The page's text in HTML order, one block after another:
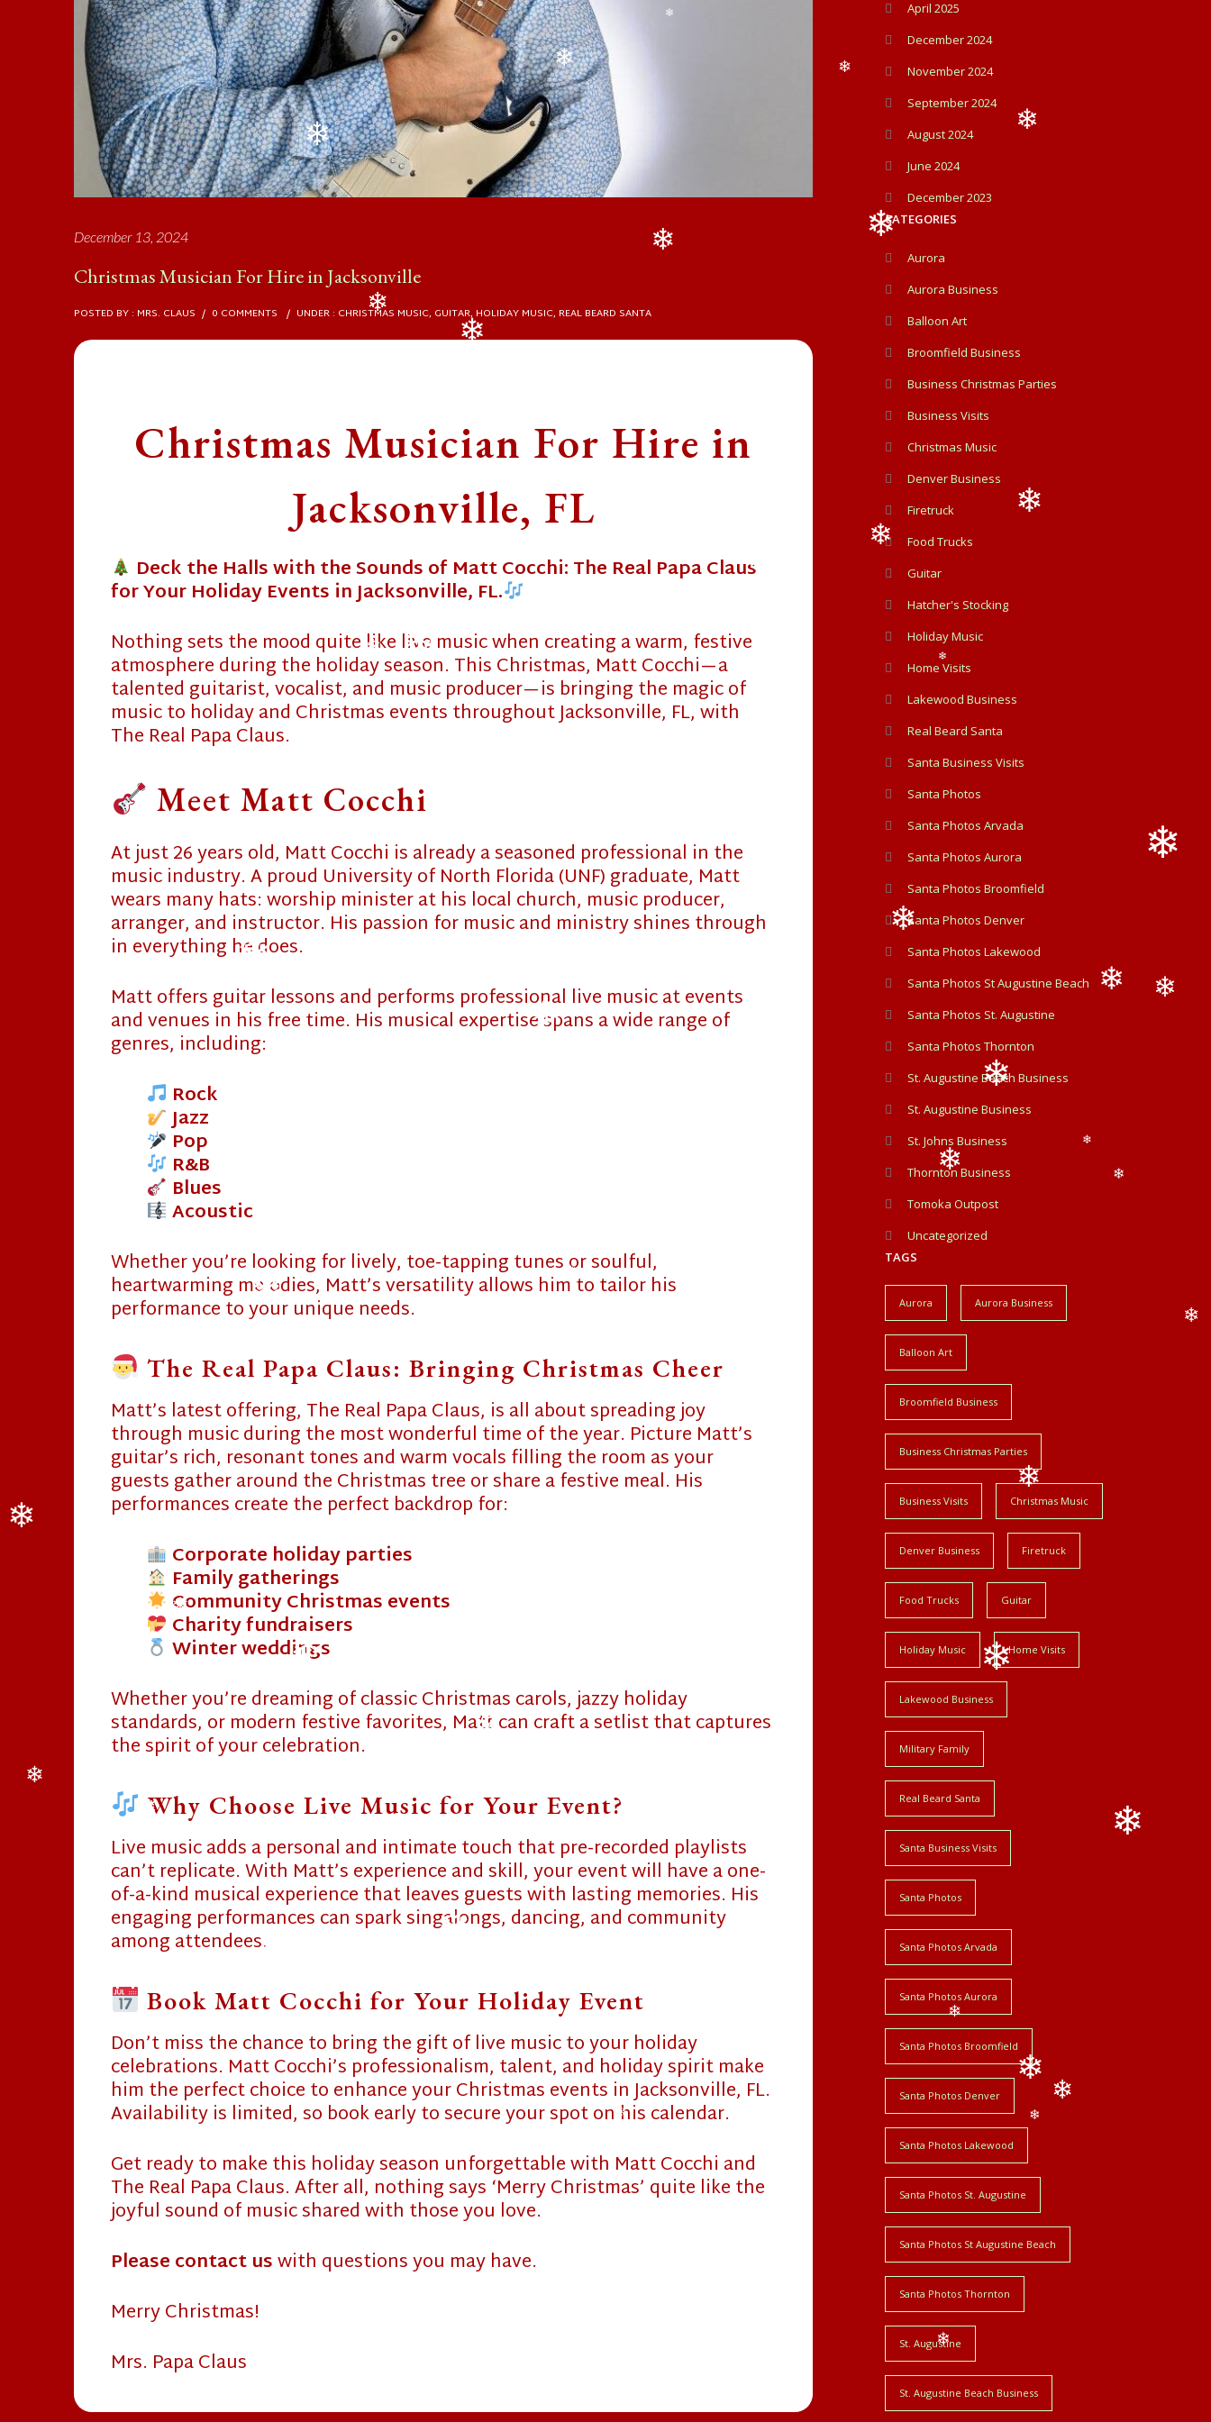
SERVICES
PHOTO GALLERY 2025
CONTACT
MRS. CLAUS’ BLOG
December 13, 2024
Christmas Musician For Hire in Jacksonville
POSTED BY : MRS. CLAUS / 0 COMMENTS / UNDER : CHRISTMAS MUSIC, GUITAR,HOLIDAY MUSIC, REAL BEARD SANTA
Christmas Musician For Hire in
Jacksonville, FL
Deck the Halls with the Sounds of Matt Cocchi: The Real Papa Claus
for Your Holiday Events in Jacksonville, FL.
Nothing sets the mood quite like live music when creating a warm, festive
atmosphere during the holiday season. This Christmas, Matt Cocchi—a
talented guitarist, vocalist, and music producer—is bringing the magic of
music to holiday and Christmas events throughout Jacksonville, FL, with
The Real Papa Claus.
Meet Matt Cocchi
At just 26 years old, Matt Cocchi is already a seasoned professional in the
music industry. A proud University of North Florida (UNF) graduate, Matt
wears many hats: worship minister at his local church, music producer,
arranger, and instructor. His passion for music and ministry shines through
in everything he does.
Matt offers guitar lessons and performs professional live music at events
and venues in his free time. His musical expertise spans a wide range of
genres, including:
Rock
Jazz
Pop
R&B
Blues
Acoustic
Whether you’re looking for lively, toe-tapping tunes or soulful,
heartwarming melodies, Matt’s versatility allows him to tailor his
performance to your unique needs.
The Real Papa Claus: Bringing Christmas Cheer
Matt’s latest offering, The Real Papa Claus, is all about spreading joy
through music during the most wonderful time of the year. Picture Matt’s
guitar’s rich, resonant tones and warm vocals filling the room as your
guests gather around the Christmas tree or share a festive meal. His
performances create the perfect backdrop for:
Corporate holiday parties
Family gatherings
Community Christmas events
Charity fundraisers
Winter weddings
Whether you’re dreaming of classic Christmas carols, jazzy holiday
standards, or modern festive favorites, Matt can craft a setlist that captures
the spirit of your celebration.
Why Choose Live Music for Your Event?
Live music adds a personal and intimate touch that pre-recorded playlists
can’t replicate. With Matt’s experience and skill, your event will have a one-
of-a-kind musical experience that leaves guests with lasting memories. His
engaging performances can spark singalongs, dancing, and community
among attendees.
Book Matt Cocchi for Your Holiday Event
Don’t miss the chance to bring the gift of live music to your holiday
celebrations. Matt Cocchi’s professionalism, talent, and holiday spirit make
him the perfect choice to enhance your Christmas events in Jacksonville, FL.
Availability is limited, so book early to secure your spot on his calendar.
Get ready to make this holiday season unforgettable with Matt Cocchi and
The Real Papa Claus. After all, nothing says ‘Merry Christmas’ quite like the
joyful sound of music shared with those you love.
Please contact uswith questions you may have.
Merry Christmas!
Mrs. Papa Claus
April 2025
December 2024
November 2024
September 2024
August 2024
June 2024
December 2023
CATEGORIES
Aurora
Aurora Business
Balloon Art
Broomfield Business
Business Christmas Parties
Business Visits
Christmas Music
Denver Business
Firetruck
Food Trucks
Guitar
Hatcher's Stocking
Holiday Music
Home Visits
Lakewood Business
Real Beard Santa
Santa Business Visits
Santa Photos
Santa Photos Arvada
Santa Photos Aurora
Santa Photos Broomfield
Santa Photos Denver
Santa Photos Lakewood
Santa Photos St Augustine Beach
Santa Photos St. Augustine
Santa Photos Thornton
St. Augustine Beach Business
St. Augustine Business
St. Johns Business
Thornton Business
Tomoka Outpost
Uncategorized
TAGS
Aurora Aurora Business
Balloon Art
Broomfield Business
Business Christmas Parties
Business Visits Christmas Music
Denver Business Firetruck
Food Trucks Guitar
Holiday Music Home Visits
Lakewood Business
Military Family
Real Beard Santa
Santa Business Visits
Santa Photos
Santa Photos Arvada
Santa Photos Aurora
Santa Photos Broomfield
Santa Photos Denver
Santa Photos Lakewood
Santa Photos St. Augustine
Santa Photos St Augustine Beach
Santa Photos Thornton
St. Augustine
St. Augustine Beach Business
❄
❄
❄
❄
❄
❄
❄
❄
❄
❄
❄
❄
❄
❄
❄
❄
❄
❄
❄
❄
❄
❄
❄
❄
❄
❄
❄
❄
❄
❄
❄